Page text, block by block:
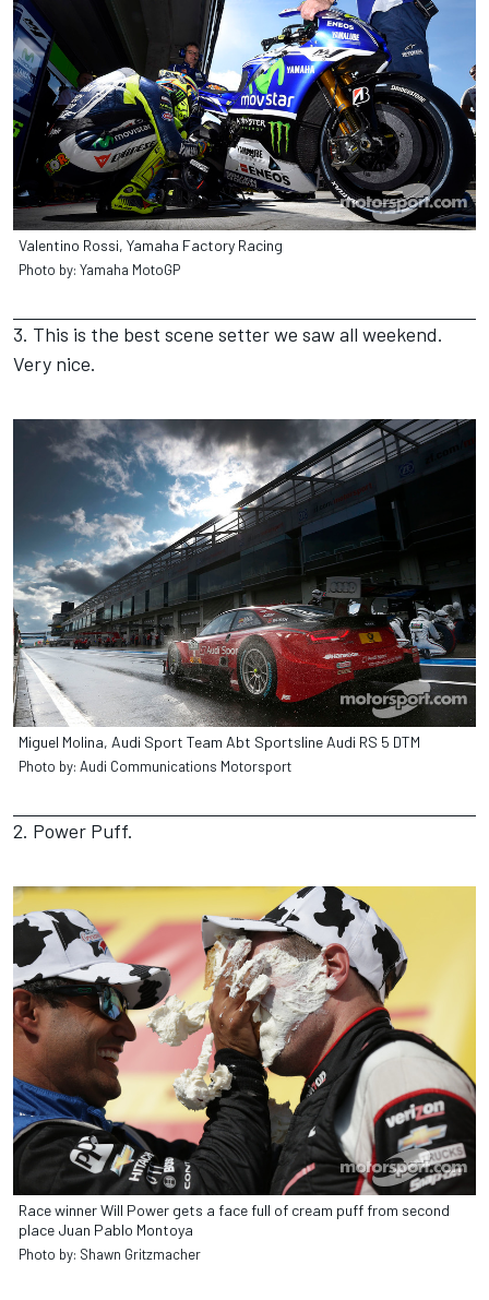
Valentino Rossi, Yamaha Factory Racing
Photo by: Yamaha MotoGP
3. This is the best scene setter we saw all weekend.
Very nice.
Miguel Molina, Audi Sport Team Abt Sportsline Audi RS 5 DTM
Photo by: Audi Communications Motorsport
2. Power Puff.
Race winner Will Power gets a face full of cream puff from second
place Juan Pablo Montoya
Photo by: Shawn Gritzmacher